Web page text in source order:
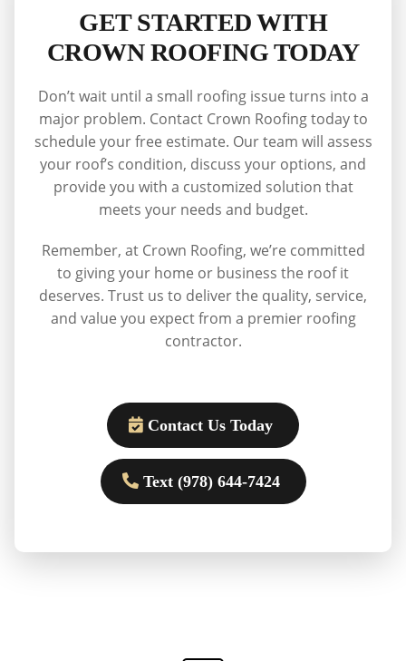
GET STARTED WITH
CROWN ROOFING TODAY
Don’t wait until a small roofing issue turns into a
major problem. Contact Crown Roofing today to
schedule your free estimate. Our team will assess
your roof’s condition, discuss your options, and
provide you with a customized solution that
meets your needs and budget.
Remember, at Crown Roofing, we’re committed
to giving your home or business the roof it
deserves. Trust us to deliver the quality, service,
and value you expect from a premier roofing
contractor.
Contact Us Today
Text (978) 644-7424